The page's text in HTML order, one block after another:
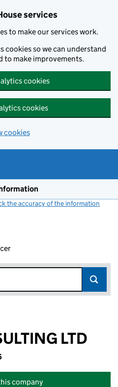
services
to make our services work.
cookies so we can understand
to make improvements.
cookies
cookies
cookies
the accuracy of the information
LTD
company